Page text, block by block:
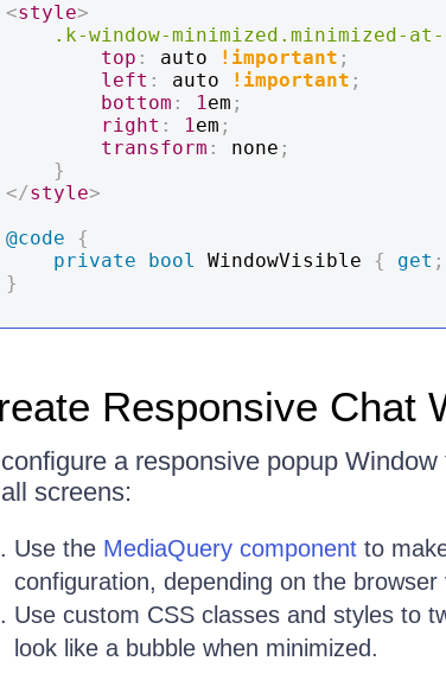
<style>
.k-window-minimized .minimized-at-
top : auto !important ;
left : auto !important ;
bottom : 1em ;
right : 1em ;
transform : none ;
}
</style>
@code
{
private
bool WindowVisible { get ;
}
Responsive Chat
a responsive popup
screens:
Use the MediaQuery componentto
configuration, depending on the browser
Use custom CSS classes and styles to
look like a bubble when minimized.